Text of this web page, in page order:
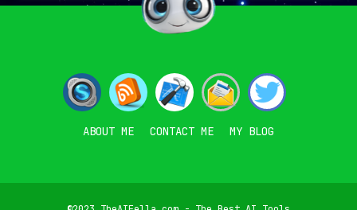
ABOUT ME CONTACT ME MY BLOG